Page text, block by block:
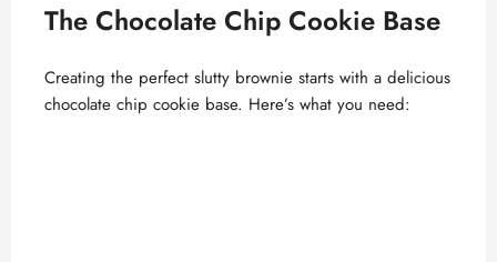
The Chocolate Chip Cookie Base
Creating the perfect slutty brownie starts with a delicious
chocolate chip cookie base. Here’s what you need: